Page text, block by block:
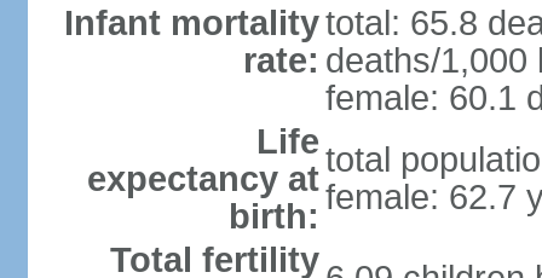
Infant mortality
rate:
total: 65.8
deaths/1,000
female: 60.1
Life
expectancy at
birth:
total
female: 62.7
Total fertility